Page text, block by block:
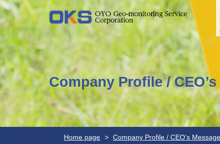
Company Profile /
Home page Company Profile / CEO’s Message